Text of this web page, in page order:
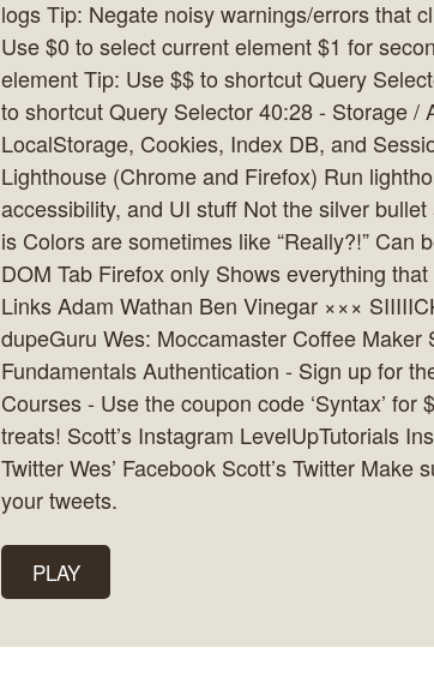
logs Tip: Negate noisy warnings/errors that
Use $0 to select current element $1 for
element Tip: Use $$ to shortcut Query
to shortcut Query Selector 40:28 - Storage /
LocalStorage, Cookies, Index DB, and
Lighthouse (Chrome and Firefox) Run
accessibility, and UI stuff Not the silver
is Colors are sometimes like “Really?!” Can
DOM Tab Firefox only Shows everything
Links Adam Wathan Ben Vinegar ×××
dupeGuru Wes: Moccamaster Coffee
Fundamentals Authentication - Sign up for
Courses - Use the coupon code ‘Syntax’ for
treats! Scott’s Instagram LevelUpTutorials
Twitter Wes’ Facebook Scott’s Twitter Make
your tweets.
PLAY